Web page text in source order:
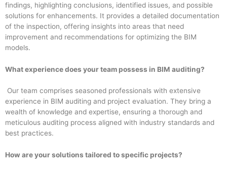
findings, highlighting conclusions, identified issues, and possible
solutions for enhancements. It provides a detailed documentation
of the inspection, offering insights into areas that need
improvement and recommendations for optimizing the BIM
models.
What experience does your team possess in BIM auditing?
Our team comprises seasoned professionals with extensive
experience in BIM auditing and project evaluation. They bring a
wealth of knowledge and expertise, ensuring a thorough and
meticulous auditing process aligned with industry standards and
best practices.
How are your solutions tailored to specific projects?